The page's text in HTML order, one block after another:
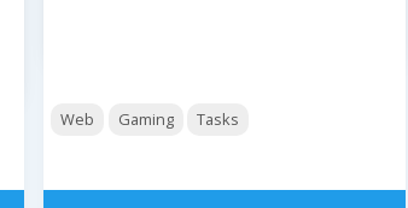
Web Gaming Tasks